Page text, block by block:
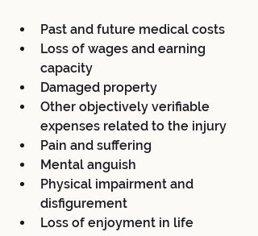
Past and future medical costs
Loss of wages and earning
capacity
Damaged property
Other objectively verifiable
expenses related to the injury
Pain and suffering
Mental anguish
Physical impairment and
disfigurement
Loss of enjoyment in life